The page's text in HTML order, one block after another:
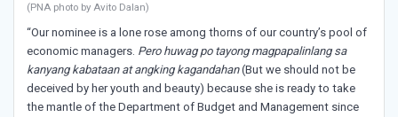
(PNA photo by Avito Dalan)
“Our nominee is a lone rose among thorns of our country’s pool of
economic managers. Pero huwag po tayong magpapalinlang sa
kanyang kabataan at angking kagandahan(But we should not be
deceived by her youth and beauty) because she is ready to take
the mantle of the Department of Budget and Management since